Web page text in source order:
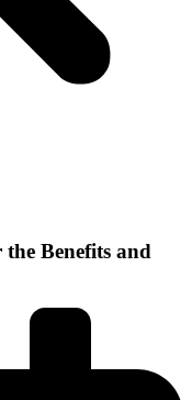
Benefits and